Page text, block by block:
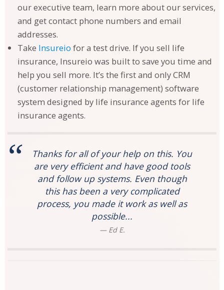
our executive team, learn more about our services,
and get contact phone numbers and email
addresses.
Take Insureio for a test drive. If you sell life
insurance, Insureio was built to save you time and
help you sell more. It’s the first and only CRM
(customer relationship management) software
system designed by life insurance agents for life
insurance agents.
Thanks for all of your help on this. You
are very efficient and have good tools
and follow up systems. Even though
this has been a very complicated
process, you made it work as well as
possible...